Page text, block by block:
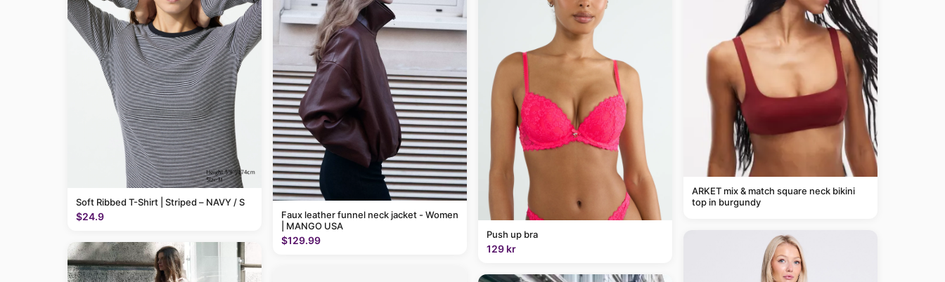
Soft Ribbed T-Shirt | Striped – NAVY / S
$24.9
Faux leather funnel neck jacket - Women
| MANGO USA
$129.99
Push up bra
129 kr
ARKET mix & match square neck bikini
top in burgundy